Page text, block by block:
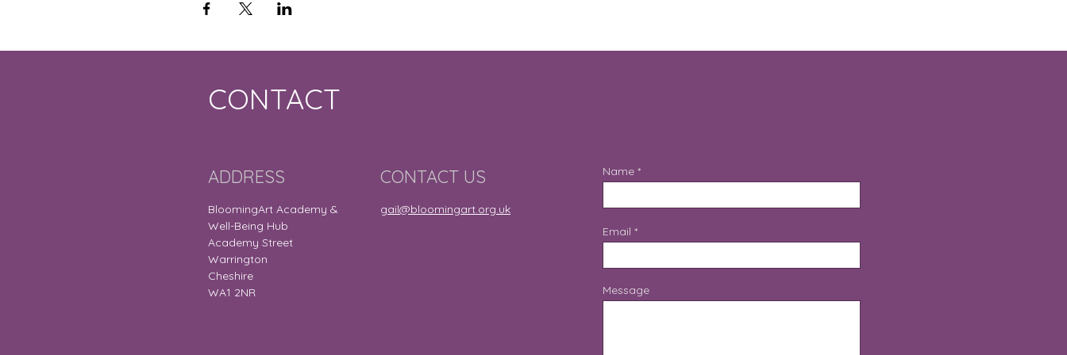
CONTACT
ADDRESS
BloomingArt Academy &
Well-Being Hub
Academy Street
Warrington
Cheshire
WA1 2NR
CONTACT US
gail@bloomingart.org.uk
Name
Email
Message